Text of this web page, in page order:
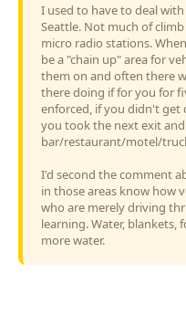
I used to have to deal
Seattle. Not much of
micro radio stations.
be a "chain up" area for
them on and often there
there doing if for you for
enforced, if you didn't get
you took the next exit
bar/restaurant/motel/
I'd second the comment
in those areas know how
who are merely driving
learning. Water, blankets,
more water.